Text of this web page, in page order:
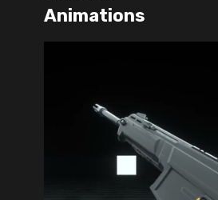
Animations